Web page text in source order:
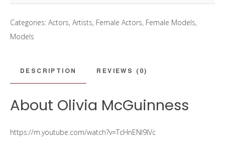
Categories: Actors, Artists, Female Actors, Female Models,
Models
DESCRIPTION REVIEWS (0)
About Olivia McGuinness
https://m.youtube.com/watch?v=TcHnENl9IVc